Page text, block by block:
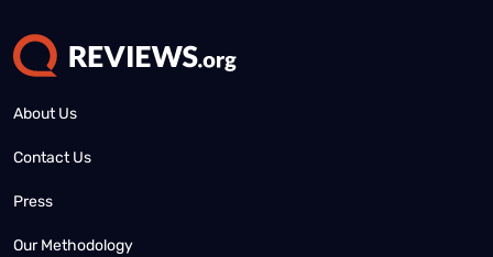
About Us
Contact Us
Press
Our Methodology